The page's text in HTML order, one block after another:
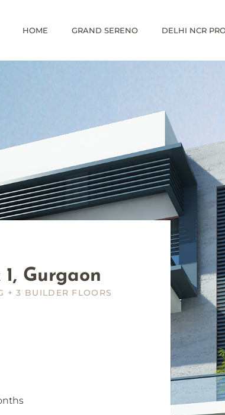
HOME GRAND SERENO DELHI NCR
Gurgaon
+ 3 BUILDER FLOORS